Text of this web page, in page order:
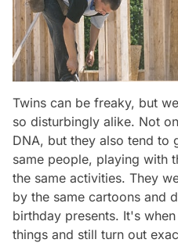
Twins can be freaky, but
so disturbingly alike. Not
DNA, but they also tend to
same people, playing with
the same activities. They
by the same cartoons and
birthday presents. It's
things and still turn out